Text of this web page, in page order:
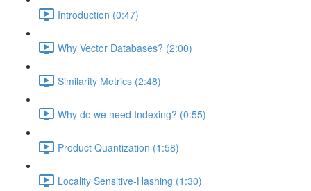
Introduction (0:47)
Why Vector Databases? (2:00)
Similarity Metrics (2:48)
Why do we need Indexing? (0:55)
Product Quantization (1:58)
Locality Sensitive-Hashing (1:30)